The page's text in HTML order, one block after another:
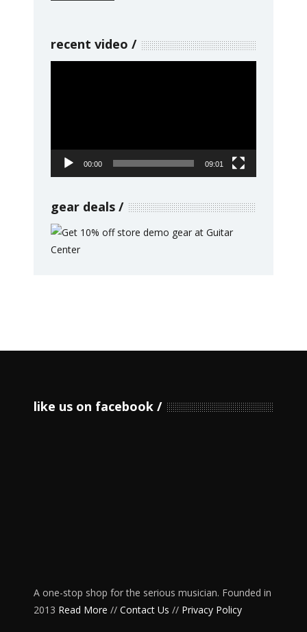
recent video
00:00 09:01
gear deals
like us on facebook
A one-stop shop for the serious musician. Founded in
2013 Read More // Contact Us // Privacy Policy